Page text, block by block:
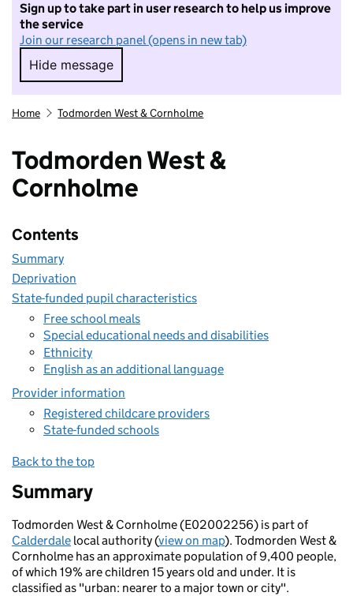
Sign up to take part in user research to help us improve
the service
Join our research panel (opens in new tab)
Hide message
Hide message. I do not want to take part in
Home Todmorden West & Cornholme
Todmorden West &
Cornholme
Contents
Summary
Deprivation
State-funded pupil characteristics
Free school meals
Special educational needs and disabilities
Ethnicity
English as an additional language
Provider information
Registered childcare providers
State-funded schools
Back to the top
Summary
Todmorden West & Cornholme (E02002256) is part of
Calderdale local authority (view on map). Todmorden West &
Cornholme has an approximate population of 9,400 people,
of which 19% are children 15 years old and under. It is
classified as "urban: nearer to a major town or city".